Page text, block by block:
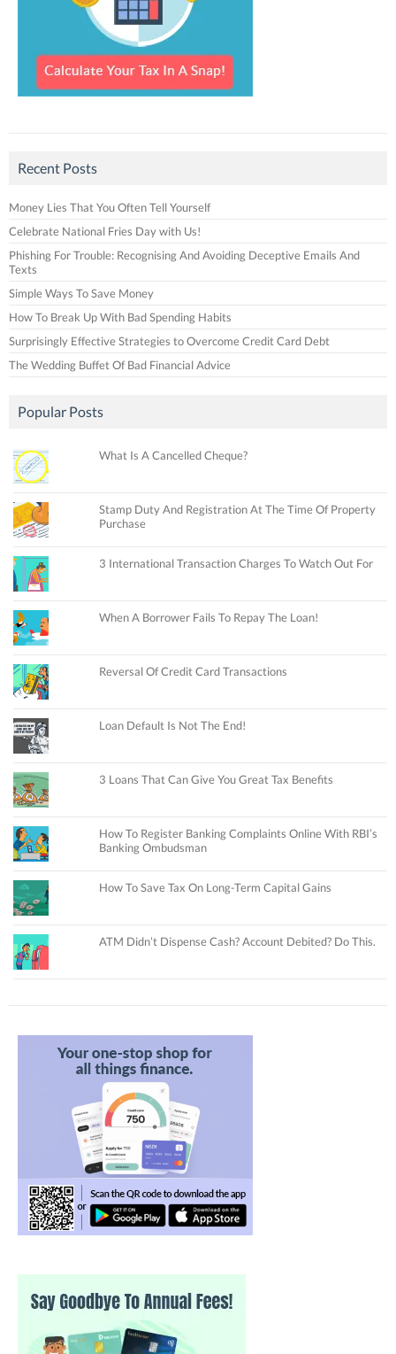
Recent Posts
Money Lies That You Often Tell Yourself
Celebrate National Fries Day with Us!
Phishing For Trouble: Recognising And Avoiding Deceptive Emails And
Texts
Simple Ways To Save Money
How To Break Up With Bad Spending Habits
Surprisingly Effective Strategies to Overcome Credit Card Debt
The Wedding Buffet Of Bad Financial Advice
Popular Posts
What Is A Cancelled Cheque?
Stamp Duty And Registration At The Time Of Property
Purchase
3 International Transaction Charges To Watch Out For
When A Borrower Fails To Repay The Loan!
Reversal Of Credit Card Transactions
Loan Default Is Not The End!
3 Loans That Can Give You Great Tax Benefits
How To Register Banking Complaints Online With RBI’s
Banking Ombudsman
How To Save Tax On Long-Term Capital Gains
ATM Didn’t Dispense Cash? Account Debited? Do This.